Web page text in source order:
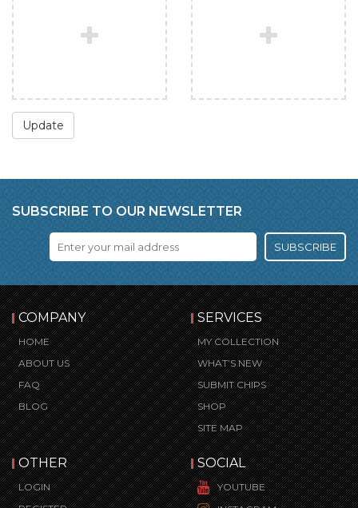
Update
SUBSCRIBE TO OUR NEWSLETTER
SUBSCRIBE
COMPANY
HOME
ABOUT US
FAQ
BLOG
SERVICES
MY COLLECTION
WHAT’S NEW
SUBMIT CHIPS
SHOP
SITE MAP
OTHER
LOGIN
SOCIAL
YOUTUBE